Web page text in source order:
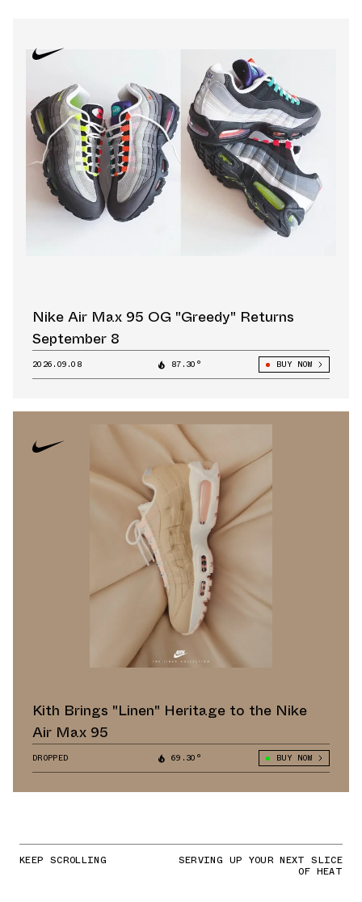
Nike Air Max 95 OG "Greedy" Returns
September 8
2026.09.08 87.30° BUY NOW
Kith Brings "Linen" Heritage to the Nike
Air Max 95
DROPPED 69.30° BUY NOW
KEEP SCROLLING SERVING UP YOUR NEXT SLICE
OF HEAT